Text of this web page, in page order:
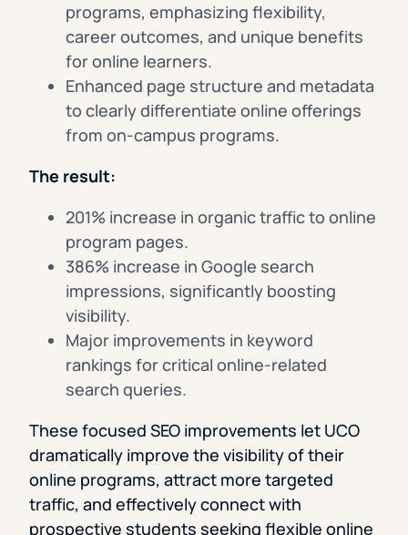
programs, emphasizing flexibility,
career outcomes, and unique benefits
for online learners.
Enhanced page structure and metadata
to clearly differentiate online offerings
from on-campus programs.
The result:
201% increase in organic traffic to online
program pages.
386% increase in Google search
impressions, significantly boosting
visibility.
Major improvements in keyword
rankings for critical online-related
search queries.
These focused SEO improvements let UCO
dramatically improve the visibility of their
online programs, attract more targeted
traffic, and effectively connect with
prospective students seeking flexible online